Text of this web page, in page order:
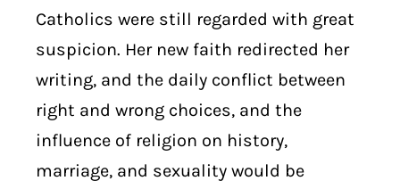
Catholics were still regarded with great
suspicion. Her new faith redirected her
writing, and the daily conflict between
right and wrong choices, and the
influence of religion on history,
marriage, and sexuality would be